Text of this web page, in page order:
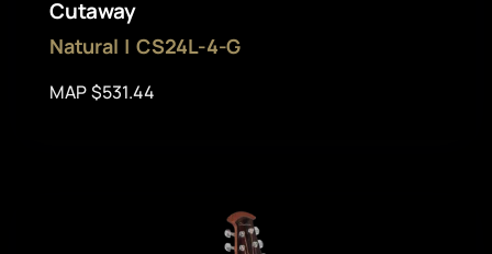
Cutaway
Natural | CS24L-4-G
MAP $531.44